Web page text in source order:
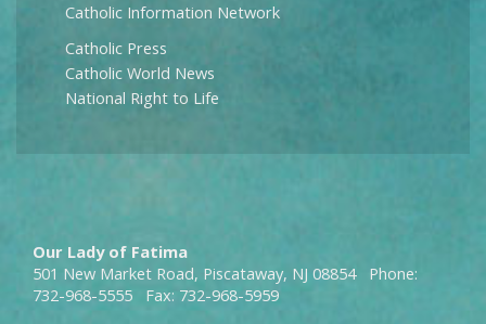
Catholic Information Network
Catholic Press
Catholic World News
National Right to Life
Our Lady of Fatima
501 New Market Road, Piscataway, NJ 08854 Phone:
732-968-5555 Fax: 732-968-5959